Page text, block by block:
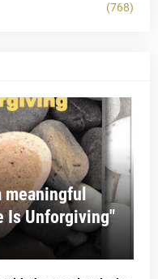
(768)
meaningful
Is Unforgiving"